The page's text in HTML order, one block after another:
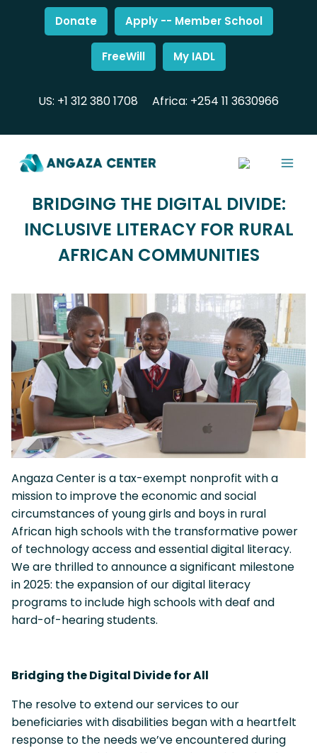
Donate Apply -- Member School
FreeWill My IADL
US: +1 312 380 1708 Africa: +254 11 3630966
BRIDGING THE DIGITAL DIVIDE:
INCLUSIVE LITERACY FOR RURAL
AFRICAN COMMUNITIES
Angaza Center is a tax-exempt nonprofit with a
mission to improve the economic and social
circumstances of young girls and boys in rural
African high schools with the transformative power
of technology access and essential digital literacy.
We are thrilled to announce a significant milestone
in 2025: the expansion of our digital literacy
programs to include high schools with deaf and
hard-of-hearing students.
Bridging the Digital Divide for All
The resolve to extend our services to our
beneficiaries with disabilities began with a heartfelt
response to the needs we’ve encountered during